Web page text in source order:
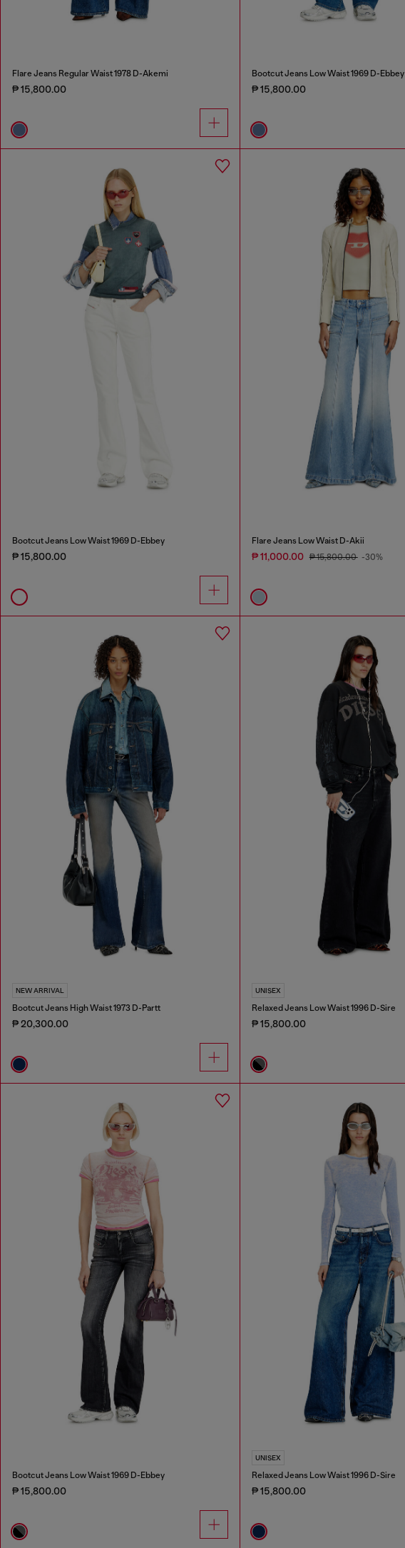
Flare Jeans Regular Waist 1978 D-Akemi
₱ 15,800.00
Bootcut Jeans Low Waist 1969 D-Ebbey
₱ 15,800.00
Bootcut Jeans Low Waist 1969 D-Ebbey
₱ 15,800.00
Flare Jeans Low Waist D-Akii
₱ 11,000.00 ₱ 15,800.00 -30%
NEW ARRIVAL
Bootcut Jeans High Waist 1973 D-Partt
₱ 20,300.00
UNISEX
Relaxed Jeans Low Waist 1996 D-Sire
₱ 15,800.00
Bootcut Jeans Low Waist 1969 D-Ebbey
₱ 15,800.00
UNISEX
Relaxed Jeans Low Waist 1996 D-Sire
₱ 15,800.00